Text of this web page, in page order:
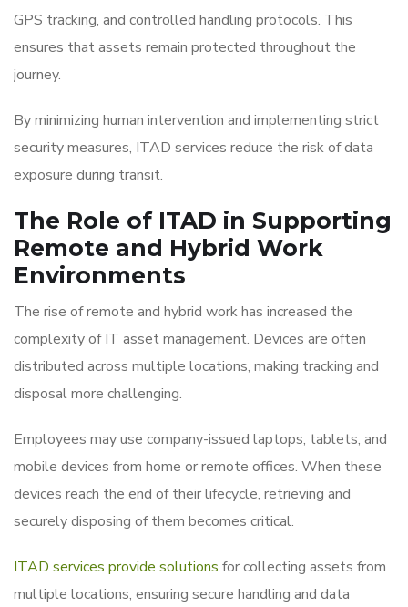
GPS tracking, and controlled handling protocols. This
ensures that assets remain protected throughout the
journey.
By minimizing human intervention and implementing strict
security measures, ITAD services reduce the risk of data
exposure during transit.
The Role of ITAD in Supporting
Remote and Hybrid Work
Environments
The rise of remote and hybrid work has increased the
complexity of IT asset management. Devices are often
distributed across multiple locations, making tracking and
disposal more challenging.
Employees may use company-issued laptops, tablets, and
mobile devices from home or remote offices. When these
devices reach the end of their lifecycle, retrieving and
securely disposing of them becomes critical.
ITAD services provide solutions for collecting assets from
multiple locations, ensuring secure handling and data